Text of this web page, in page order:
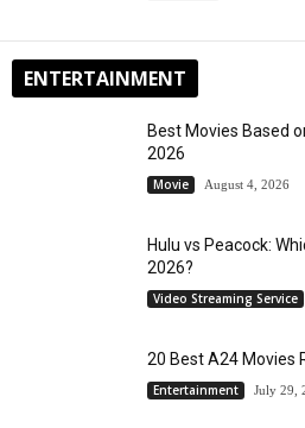
ENTERTAINMENT
Best Movies Based
2026
Movie August 4, 2026
Hulu vs Peacock:
2026?
Video Streaming Service
20 Best A24 Movies
Entertainment July 29,